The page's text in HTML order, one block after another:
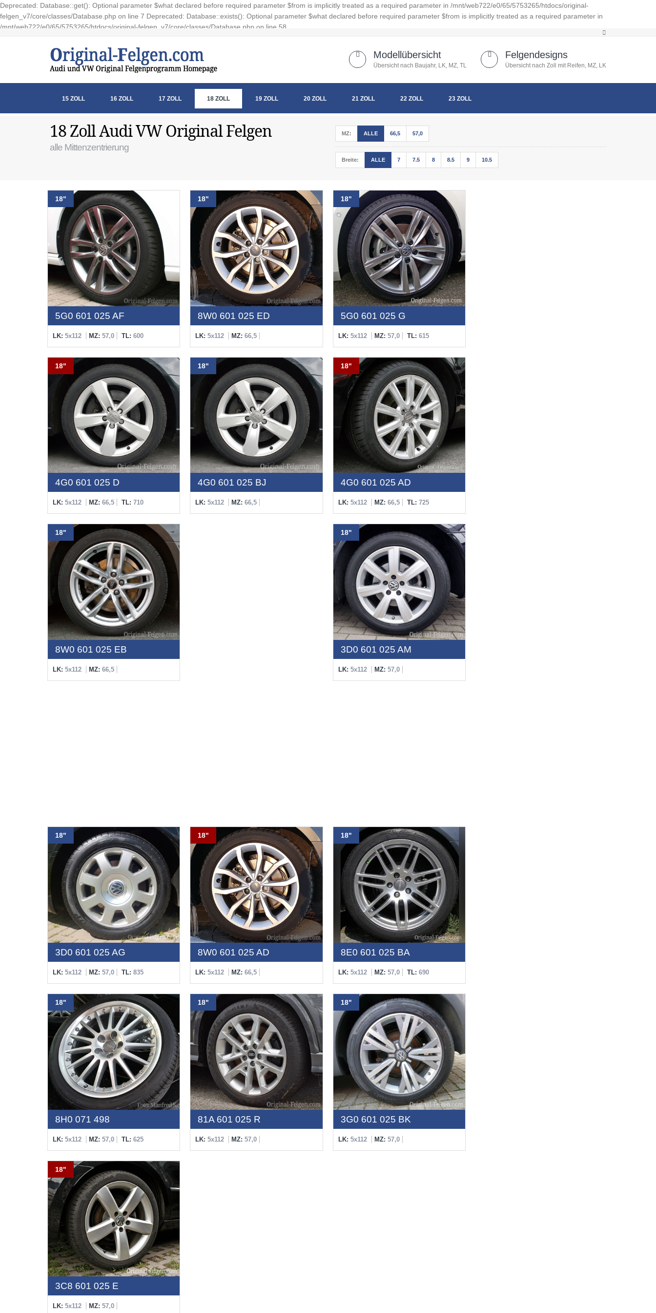
Deprecated: Database::get(): Optional parameter $what declared before required parameter $from is implicitly treated as a required parameter in /mnt/web722/e0/65/5753265/htdocs/original-
felgen_v7/core/classes/Database.php on line 7 Deprecated: Database::exists(): Optional parameter $what declared before required parameter $from is implicitly treated as a required parameter in
/mnt/web722/e0/65/5753265/htdocs/original-felgen_v7/core/classes/Database.php on line 58
Modellübersicht
Übersicht nach Baujahr, LK, MZ, TL
Felgendesigns
Übersicht nach Zoll mit Reifen, MZ, LK
15 ZOLL 16 ZOLL 17 ZOLL 18 ZOLL 19 ZOLL 20 ZOLL 21 ZOLL 22 ZOLL 23 ZOLL
18 Zoll Audi VW Original Felgen
alle Mittenzentrierung
MZ: ALLE 66,5 57,0
Breite: ALLE 7 7.5 8 8.5 9 10.5
18"
5G0 601 025 AF
LK: 5x112 MZ: 57,0 TL: 600
18"
8W0 601 025 ED
LK:5x112 MZ:66,5
18"
5G0 601 025 G
LK: 5x112 MZ: 57,0 TL: 615
18"
4G0 601 025 D
LK: 5x112 MZ: 66,5 TL: 710
18"
4G0 601 025 BJ
LK:5x112 MZ:66,5
18"
4G0 601 025 AD
LK: 5x112 MZ: 66,5 TL: 725
18"
8W0 601 025 EB
LK: 5x112 MZ: 66,5
18"
3D0 601 025 AM
LK: 5x112 MZ: 57,0
18"
3D0 601 025 AG
LK: 5x112 MZ: 57,0 TL: 835
18"
8W0 601 025 AD
LK:5x112 MZ:66,5
18"
8E0 601 025 BA
LK: 5x112 MZ: 57,0 TL: 690
18"
8H0 071 498
LK: 5x112 MZ: 57,0 TL: 625
18"
81A 601 025 R
LK:5x112 MZ:57,0
18"
3G0 601 025 BK
LK: 5x112 MZ: 57,0
18"
3C8 601 025 E
LK: 5x112 MZ: 57,0